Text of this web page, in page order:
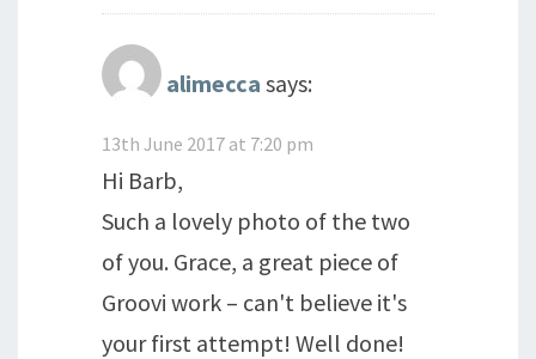
alimecca says:
13th June 2017 at 7:20 pm
Hi Barb,
Such a lovely photo of the two
of you. Grace, a great piece of
Groovi work – can't believe it's
your first attempt! Well done!